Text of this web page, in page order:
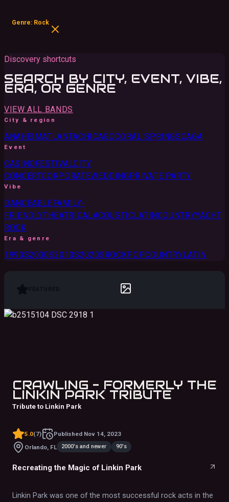
Genre: Rock
Discovery shortcuts
SEARCH BY CITY, EVENT, VIBE,
ERA, OR GENRE
VIEW ALL BANDS
City & region
ANAHEIMATLANTACHICAGOCORAL SPRINGSCAGA
Event
CASINOFESTIVALCITY
CONCERTCORPORATEWEDDINGPRIVATE PARTY
Vibe
DANCEABLEFAMILY-
FRIENDLYTHEATRICALACOUSTICLATINCOUNTRYYACHT
ROCK
Era & genre
1990S2000S2010S2020SROCKPOPCOUNTRYLATIN
CRAWLING - FORMERLY THE
LINKIN PARK TRIBUTE
Tribute to Linkin Park
5.0(7) Published Nov 14, 2023
Orlando, FL
2000's and newer 90's
Recreating the Magic of Linkin Park
Linkin Park was one of the most successful rock acts in the